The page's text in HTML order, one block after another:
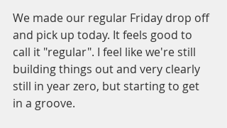
We made our regular Friday drop off
and pick up today. It feels good to
call it "regular". I feel like we're still
building things out and very clearly
still in year zero, but starting to get
in a groove.